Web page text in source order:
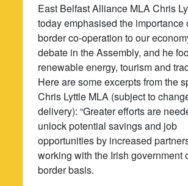
East Belfast Alliance MLA Chris
today emphasised the importance
border co-operation to our
debate in the Assembly, and he
renewable energy, tourism and
Here are some excerpts from the
Chris Lyttle MLA (subject to
delivery): “Greater efforts are
unlock potential savings and job
opportunities by increased
working with the Irish government
border basis.